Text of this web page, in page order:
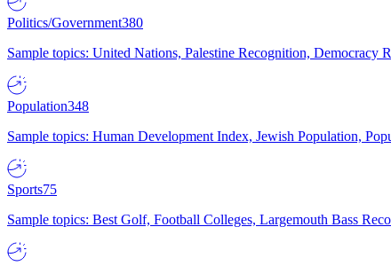
Politics/Government380
Sample topics: United Nations, Palestine Recognition,
Population348
Sample topics: Human Development Index, Jewish Population,
Sports75
Sample topics: Best Golf, Football Colleges, Largemouth Bass